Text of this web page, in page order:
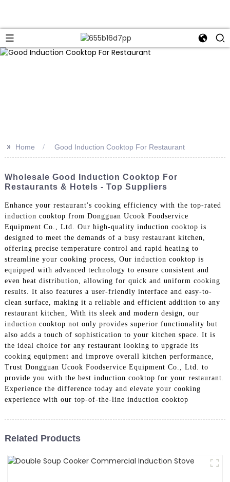
>> Home Good Induction Cooktop For Restaurant
Wholesale Good Induction Cooktop For
Restaurants & Hotels - Top Suppliers
Enhance your restaurant's cooking efficiency with the top-rated
induction cooktop from Dongguan Ucook Foodservice
Equipment Co., Ltd. Our high-quality induction cooktop is
designed to meet the demands of a busy restaurant kitchen,
offering precise temperature control and rapid heating to
streamline your cooking process, Our induction cooktop is
equipped with advanced technology to ensure consistent and
even heat distribution, allowing for quick and uniform cooking
results. It also features a user-friendly interface and easy-to-
clean surface, making it a reliable and efficient addition to any
restaurant kitchen, With its sleek and modern design, our
induction cooktop not only provides superior functionality but
also adds a touch of sophistication to your kitchen space. It is
the ideal choice for any restaurant looking to upgrade its
cooking equipment and improve overall kitchen performance,
Trust Dongguan Ucook Foodservice Equipment Co., Ltd. to
provide you with the best induction cooktop for your restaurant.
Experience the difference today and elevate your cooking
experience with our top-of-the-line induction cooktop
Related Products